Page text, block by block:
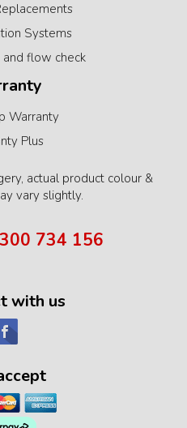
Systems
and flow check
Warranty
Plus
actual product colour &
vary slightly.
734 156
with us